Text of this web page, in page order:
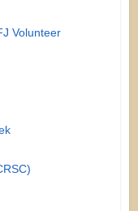
Volunteer